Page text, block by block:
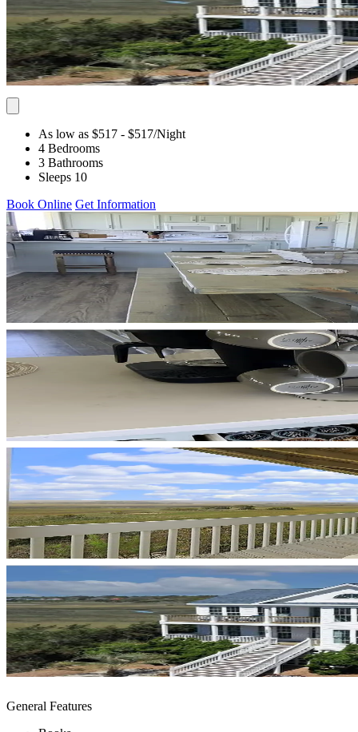
As low as $517 - $517/Night
4 Bedrooms
3 Bathrooms
Sleeps 10
Book Online Get Information
General Features